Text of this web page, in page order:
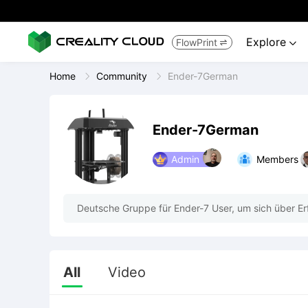
FlowPrint  Explore 
Home Community Ender-7German
Ender-7German
Admin Members
Deutsche Gruppe für Ender-7 User, um sich über
All Video